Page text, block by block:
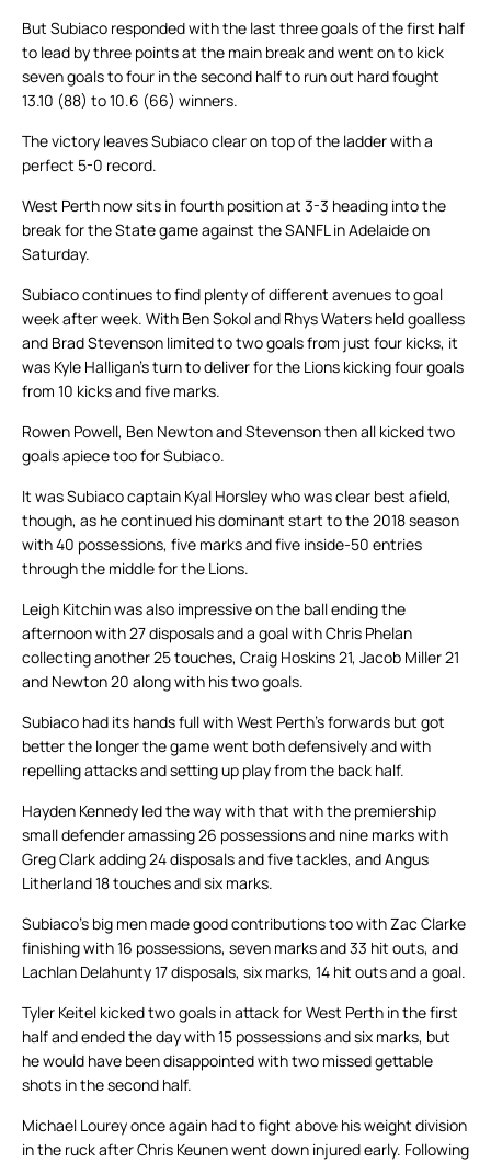
But Subiaco responded with the last three goals of the first half
to lead by three points at the main break and went on to kick
seven goals to four in the second half to run out hard fought
13.10 (88) to 10.6 (66) winners.
The victory leaves Subiaco clear on top of the ladder with a
perfect 5-0 record.
West Perth now sits in fourth position at 3-3 heading into the
break for the State game against the SANFL in Adelaide on
Saturday.
Subiaco continues to find plenty of different avenues to goal
week after week. With Ben Sokol and Rhys Waters held goalless
and Brad Stevenson limited to two goals from just four kicks, it
was Kyle Halligan’s turn to deliver for the Lions kicking four goals
from 10 kicks and five marks.
Rowen Powell, Ben Newton and Stevenson then all kicked two
goals apiece too for Subiaco.
It was Subiaco captain Kyal Horsley who was clear best afield,
though, as he continued his dominant start to the 2018 season
with 40 possessions, five marks and five inside-50 entries
through the middle for the Lions.
Leigh Kitchin was also impressive on the ball ending the
afternoon with 27 disposals and a goal with Chris Phelan
collecting another 25 touches, Craig Hoskins 21, Jacob Miller 21
and Newton 20 along with his two goals.
Subiaco had its hands full with West Perth’s forwards but got
better the longer the game went both defensively and with
repelling attacks and setting up play from the back half.
Hayden Kennedy led the way with that with the premiership
small defender amassing 26 possessions and nine marks with
Greg Clark adding 24 disposals and five tackles, and Angus
Litherland 18 touches and six marks.
Subiaco’s big men made good contributions too with Zac Clarke
finishing with 16 possessions, seven marks and 33 hit outs, and
Lachlan Delahunty 17 disposals, six marks, 14 hit outs and a goal.
Tyler Keitel kicked two goals in attack for West Perth in the first
half and ended the day with 15 possessions and six marks, but
he would have been disappointed with two missed gettable
shots in the second half.
Michael Lourey once again had to fight above his weight division
in the ruck after Chris Keunen went down injured early. Following